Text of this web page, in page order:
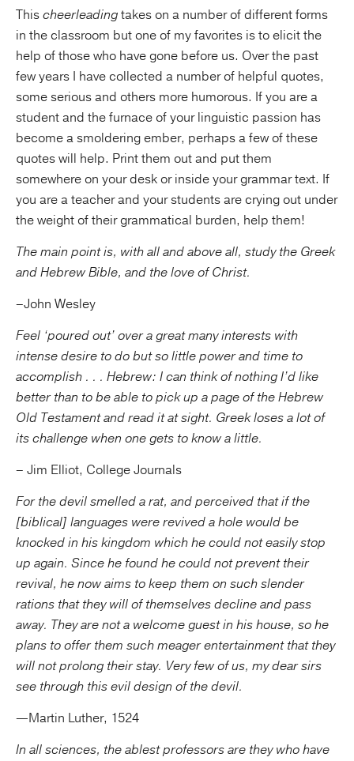
Thischeerleadingtakes on a number of different forms
in the classroom but one of my favorites is to elicit the
help of those who have gone before us. Over the past
few years I have collected a number of helpful quotes,
some serious and others more humorous. If you are a
student and the furnace of your linguistic passion has
become a smoldering ember, perhaps a few of these
quotes will help. Print them out and put them
somewhere on your desk or inside your grammar text. If
you are a teacher and your students are crying out under
the weight of their grammatical burden, help them!
The main point is, with all and above all, study the Greek
and Hebrew Bible, and the love of Christ.
–John Wesley
Feel ‘poured out’ over a great many interests with
intense desire to do but so little power and time to
accomplish . . . Hebrew: I can think of nothing I’d like
better than to be able to pick up a page of the Hebrew
Old Testament and read it at sight. Greek loses a lot of
its challenge when one gets to know a little.
– Jim Elliot, College Journals
For the devil smelled a rat, and perceived that if the
[biblical] languages were revived a hole would be
knocked in his kingdom which he could not easily stop
up again. Since he found he could not prevent their
revival, he now aims to keep them on such slender
rations that they will of themselves decline and pass
away. They are not a welcome guest in his house, so he
plans to offer them such meager entertainment that they
will not prolong their stay. Very few of us, my dear sirs
see through this evil design of the devil.
—Martin Luther, 1524
In all sciences, the ablest professors are they who have